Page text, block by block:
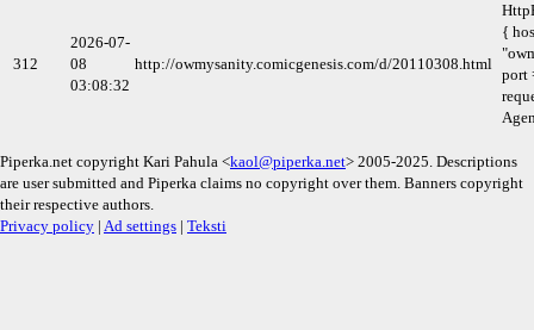
312
2026-07-
08
03:08:32
http://owmysanity.comicgenesis.com/d/20110308.html
{
port
Piperka.net copyright Kari Pahula <kaol@piperka.net> 2005-2025. Descriptions
are user submitted and Piperka claims no copyright over them. Banners copyright
their respective authors.
Privacy policy | Ad settings | Teksti